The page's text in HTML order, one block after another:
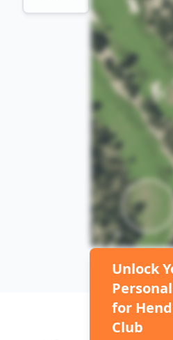
Unlock
for
Club